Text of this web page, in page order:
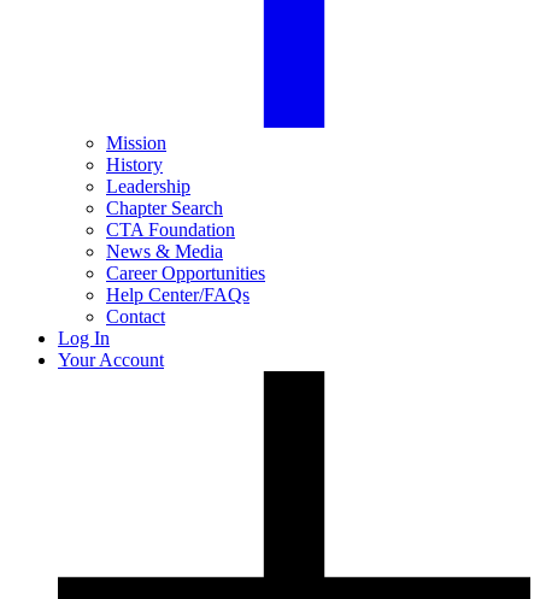
Mission
History
Leadership
Chapter Search
CTA Foundation
News & Media
Career Opportunities
Help Center/FAQs
Contact
Log In
Your Account